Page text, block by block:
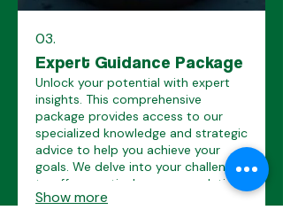
03.
Expert Guidance Package
Unlock your potential with expert
insights. This comprehensive
package provides access to our
specialized knowledge and strategic
advice to help you achieve your
goals. We delve into your challenges
to offer practical recommendations
and a clear roadmap for success.
Show more